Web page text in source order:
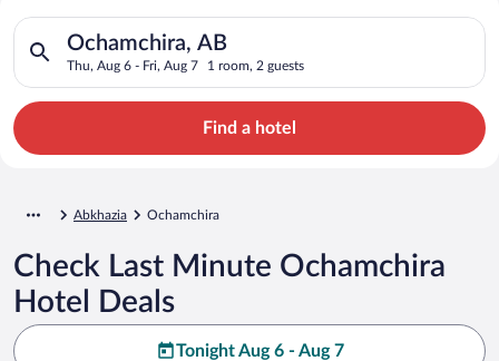
Search for Cheap Deals on
Hotels in Ochamchira
Ochamchira, AB
Thu, Aug 6 - Fri, Aug 7 1 room, 2 guests
Search for hotels in Ochamchira, AB. Check-in on Thu, Aug
Find a hotel
Abkhazia Ochamchira
Check Last Minute Ochamchira
Hotel Deals
Tonight Aug 6 - Aug 7